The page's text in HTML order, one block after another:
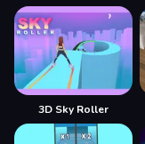
3D Sky Roller